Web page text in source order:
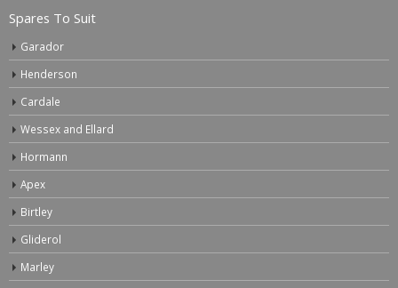
Spares To Suit
Garador
Henderson
Cardale
Wessex and Ellard
Hormann
Apex
Birtley
Gliderol
Marley